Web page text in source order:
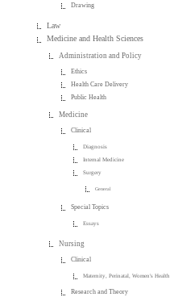
Drawing
Law
Medicine and Health Sciences
Administration and Policy
Ethics
Health Care Delivery
Public Health
Medicine
Clinical
Diagnosis
Internal Medicine
Surgery
General
Special Topics
Essays
Nursing
Clinical
Maternity, Perinatal, Women's Health
Research and Theory